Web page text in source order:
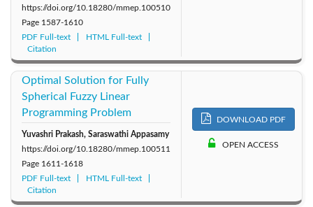
https://doi.org/10.18280/mmep.100510
Page 1587-1610
PDF Full-text
HTML Full-text
Citation
Optimal Solution for Fully
Spherical Fuzzy Linear
Programming Problem
Yuvashri Prakash, Saraswathi Appasamy
https://doi.org/10.18280/mmep.100511
Page 1611-1618
PDF Full-text
HTML Full-text
Citation
DOWNLOAD PDF
OPEN ACCESS